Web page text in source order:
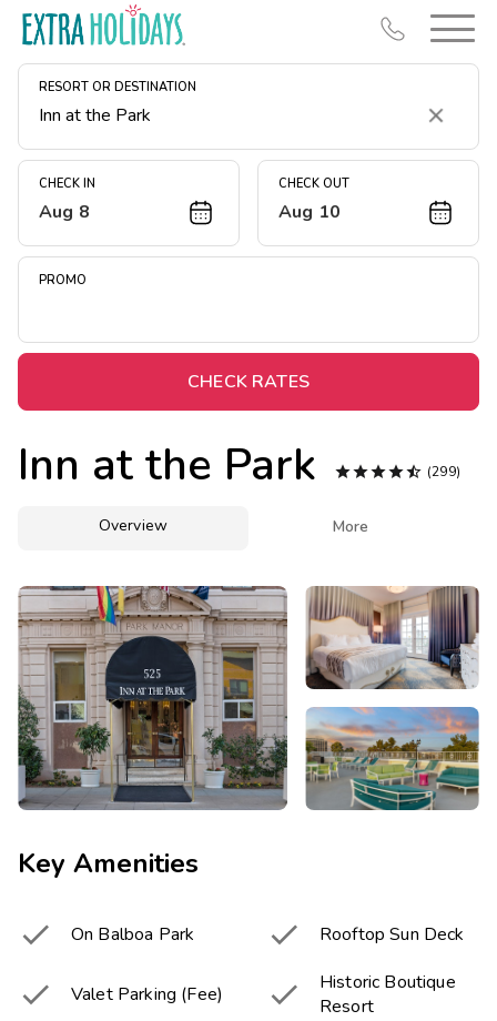
RESORT OR DESTINATION
Clear
CHECK IN
Aug 8
CHECK OUT
Aug 10
PROMO
CHECK RATES
Inn at the Park  (299)
Overview More
Key Amenities

On Balboa Park  Rooftop Sun Deck
 Valet Parking (Fee) 
Historic Boutique
Resort
Resort Map
Deals
Midweek Savings
Extended Stays
Get Rewards